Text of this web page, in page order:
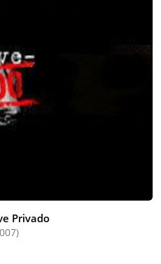
Privado